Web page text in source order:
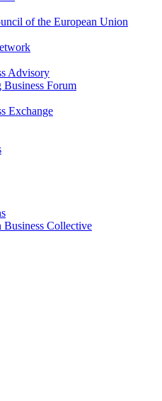
of the European Union
Advisory
Forum
Exchange
Business Collective